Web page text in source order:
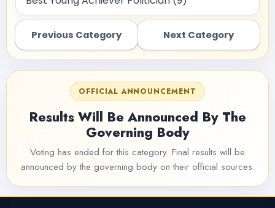
Previous Category Next Category
OFFICIAL ANNOUNCEMENT
Results Will Be Announced By The
Governing Body
Voting has ended for this category. Final results will be
announced by the governing body on their official sources.